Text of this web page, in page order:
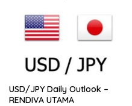
USD/JPY Daily Outlook –
RENDIVA UTAMA